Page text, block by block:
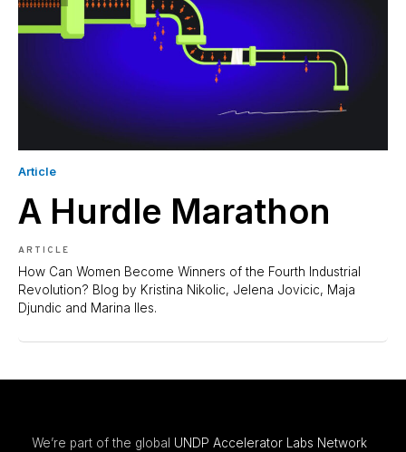
Article
A Hurdle Marathon
ARTICLE
How Can Women Become Winners of the Fourth Industrial
Revolution? Blog by Kristina Nikolic, Jelena Jovicic, Maja
Djundic and Marina Iles.
We’re part of the global UNDP Accelerator Labs Network